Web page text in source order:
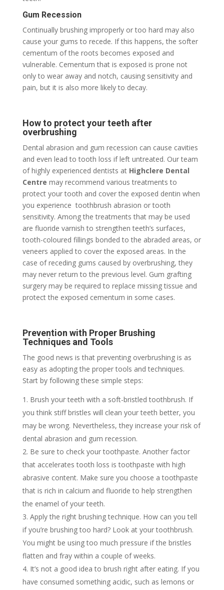
Gum Recession
Continually brushing improperly or too hard may also
cause your gums to recede. If this happens, the softer
cementum of the roots becomes exposed and
vulnerable. Cementum that is exposed is prone not
only to wear away and notch, causing sensitivity and
pain, but it is also more likely to decay.
How to protect your teeth after
overbrushing
Dental abrasion and gum recession can cause cavities
and even lead to tooth loss if left untreated. Our team
of highly experienced dentists at Highclere Dental
Centre may recommend various treatments to
protect your tooth and cover the exposed dentin when
you experience toothbrush abrasion or tooth
sensitivity. Among the treatments that may be used
are fluoride varnish to strengthen teeth’s surfaces,
tooth-coloured fillings bonded to the abraded areas, or
veneers applied to cover the exposed areas. In the
case of receding gums caused by overbrushing, they
may never return to the previous level. Gum grafting
surgery may be required to replace missing tissue and
protect the exposed cementum in some cases.
Prevention with Proper Brushing
Techniques and Tools
The good news is that preventing overbrushing is as
easy as adopting the proper tools and techniques.
Start by following these simple steps:
Brush your teeth with a soft-bristled toothbrush. If
you think stiff bristles will clean your teeth better, you
may be wrong. Nevertheless, they increase your risk of
dental abrasion and gum recession.
Be sure to check your toothpaste. Another factor
that accelerates tooth loss is toothpaste with high
abrasive content. Make sure you choose a toothpaste
that is rich in calcium and fluoride to help strengthen
the enamel of your teeth.
Apply the right brushing technique. How can you tell
if you’re brushing too hard? Look at your toothbrush.
You might be using too much pressure if the bristles
flatten and fray within a couple of weeks.
It’s not a good idea to brush right after eating. If you
have consumed something acidic, such as lemons or